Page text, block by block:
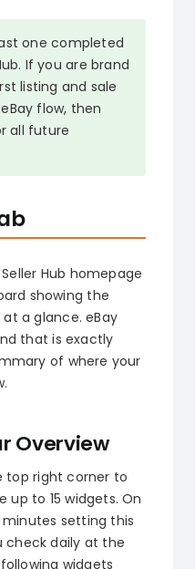
one completed
If you are brand
listing and sale
flow, then
all future
Hub homepage
showing the
a glance. eBay
that is exactly
of where your
Overview
top right corner to
up to 15 widgets. On
setting this
daily at the
widgets